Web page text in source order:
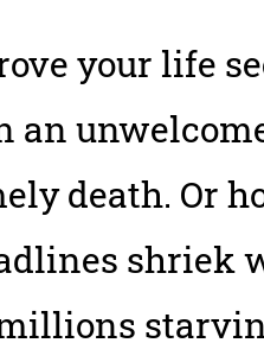
your life
an
death. Or
shriek